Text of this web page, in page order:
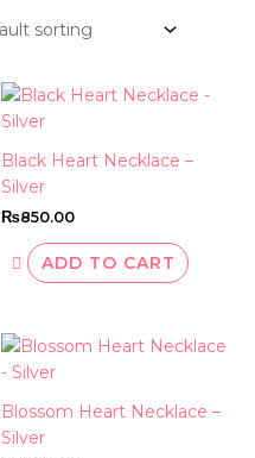
Black Heart Necklace –
Silver
₨850.00
ADD TO CART
Blossom Heart Necklace –
Silver